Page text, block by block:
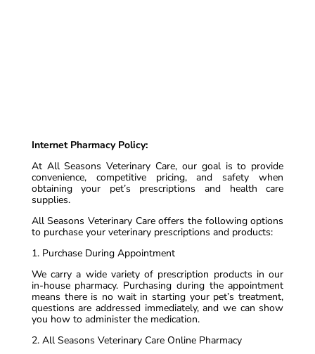
Internet Pharmacy Policy:
At All Seasons Veterinary Care, our goal is to provide
convenience, competitive pricing, and safety when
obtaining your pet’s prescriptions and health care
supplies.
All Seasons Veterinary Care offers the following options
to purchase your veterinary prescriptions and products:
1. Purchase During Appointment
We carry a wide variety of prescription products in our
in-house pharmacy. Purchasing during the appointment
means there is no wait in starting your pet’s treatment,
questions are addressed immediately, and we can show
you how to administer the medication.
2. All Seasons Veterinary Care Online Pharmacy